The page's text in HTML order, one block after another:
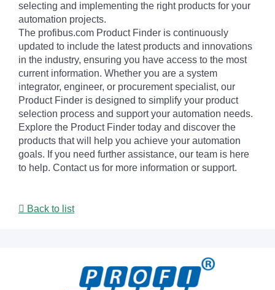
selecting and implementing the right products for your
automation projects.
The profibus.com Product Finder is continuously
updated to include the latest products and innovations
in the industry, ensuring you have access to the most
current information. Whether you are a system
integrator, engineer, or procurement specialist, our
Product Finder is designed to simplify your product
selection process and support your automation needs.
Explore the Product Finder today and discover the
products that will help you achieve your automation
goals. If you need further assistance, our team is here
to help. Contact us for more information or support.
Back to list